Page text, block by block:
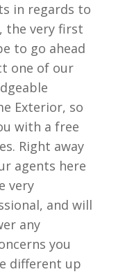
in regards to
the very first
to go ahead
one of our
Exterior, so
with a free
Right away
agents here
very
and will
any
you
different up